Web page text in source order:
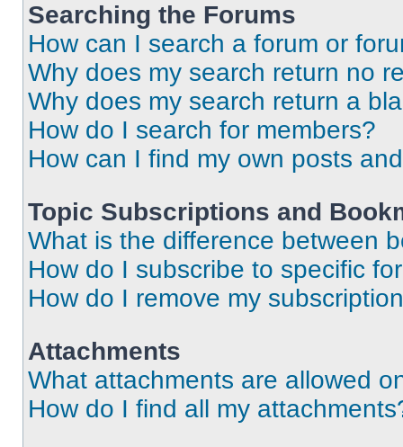
Searching the Forums
How can I search a forum or
Why does my search return no
Why does my search return a
How do I search for members?
How can I find my own posts
Topic Subscriptions and
What is the difference between
How do I subscribe to specific
How do I remove my
Attachments
What attachments are allowed
How do I find all my